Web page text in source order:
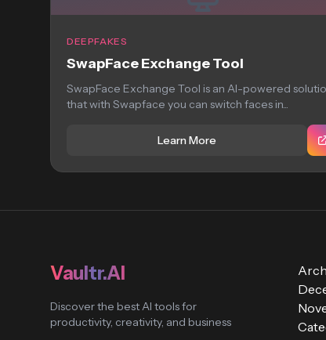
DEEPFAKES
SwapFace Exchange Tool
SwapFace Exchange Tool is an AI-powered
that with Swapface you can switch faces in...
Learn More
Vaultr.AI
Discover the best AI tools for
productivity, creativity, and business